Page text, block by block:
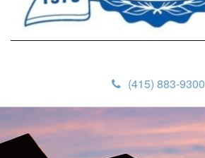
(415) 883-9300